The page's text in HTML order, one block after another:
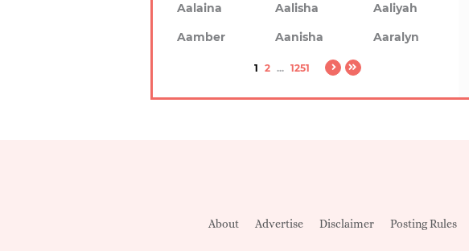
Aalaina
Aalisha
Aaliyah
Aamber
Aanisha Aaralyn
1 2 ... 1251
About Advertise Disclaimer Posting Rules